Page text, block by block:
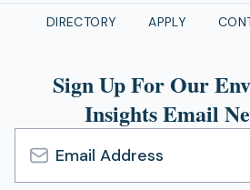
DIRECTORY APPLY
Sign Up For Our
Insights Email
Email
Address